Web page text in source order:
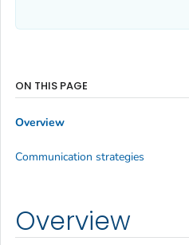
Overview
ON THIS PAGE
Overview
Communication strategies